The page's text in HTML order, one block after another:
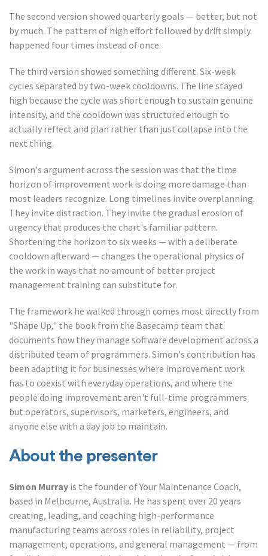
The second version showed quarterly goals — better, but not
by much. The pattern of high effort followed by drift simply
happened four times instead of once.
The third version showed something different. Six-week
cycles separated by two-week cooldowns. The line stayed
high because the cycle was short enough to sustain genuine
intensity, and the cooldown was structured enough to
actually reflect and plan rather than just collapse into the
next thing.
Simon's argument across the session was that the time
horizon of improvement work is doing more damage than
most leaders recognize. Long timelines invite overplanning.
They invite distraction. They invite the gradual erosion of
urgency that produces the chart's familiar pattern.
Shortening the horizon to six weeks — with a deliberate
cooldown afterward — changes the operational physics of
the work in ways that no amount of better project
management training can substitute for.
The framework he walked through comes most directly from
"Shape Up," the book from the Basecamp team that
documents how they manage software development across a
distributed team of programmers. Simon's contribution has
been adapting it for businesses where improvement work
has to coexist with everyday operations, and where the
people doing improvement aren't full-time programmers
but operators, supervisors, marketers, engineers, and
anyone else with a day job to maintain.
About the presenter
Simon Murray is the founder of Your Maintenance Coach,
based in Melbourne, Australia. He has spent over 20 years
creating, leading, and coaching high-performance
manufacturing teams across roles in reliability, project
management, operations, and general management — from